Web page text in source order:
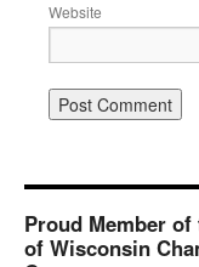
Website
Proud Member of
of Wisconsin